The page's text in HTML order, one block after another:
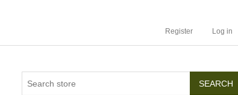
Register Log in